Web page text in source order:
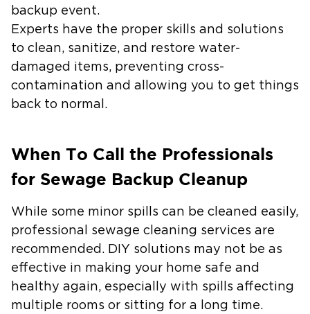
backup event.
Experts have the proper skills and solutions
to clean, sanitize, and restore water-
damaged items, preventing cross-
contamination and allowing you to get things
back to normal.
When To Call the Professionals
for Sewage Backup Cleanup
While some minor spills can be cleaned easily,
professional sewage cleaning services are
recommended. DIY solutions may not be as
effective in making your home safe and
healthy again, especially with spills affecting
multiple rooms or sitting for a long time.